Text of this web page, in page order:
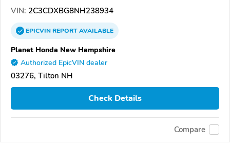
VIN: 2C3CDXBG8NH238934
EPICVINREPORTAVAILABLE
Planet Honda New Hampshire
Authorized EpicVIN dealer
03276, Tilton NH
Check Details
Compare